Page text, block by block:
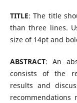
TITLE: The title
than three lines.
size of 14pt and
ABSTRACT: An
consists of the
results and